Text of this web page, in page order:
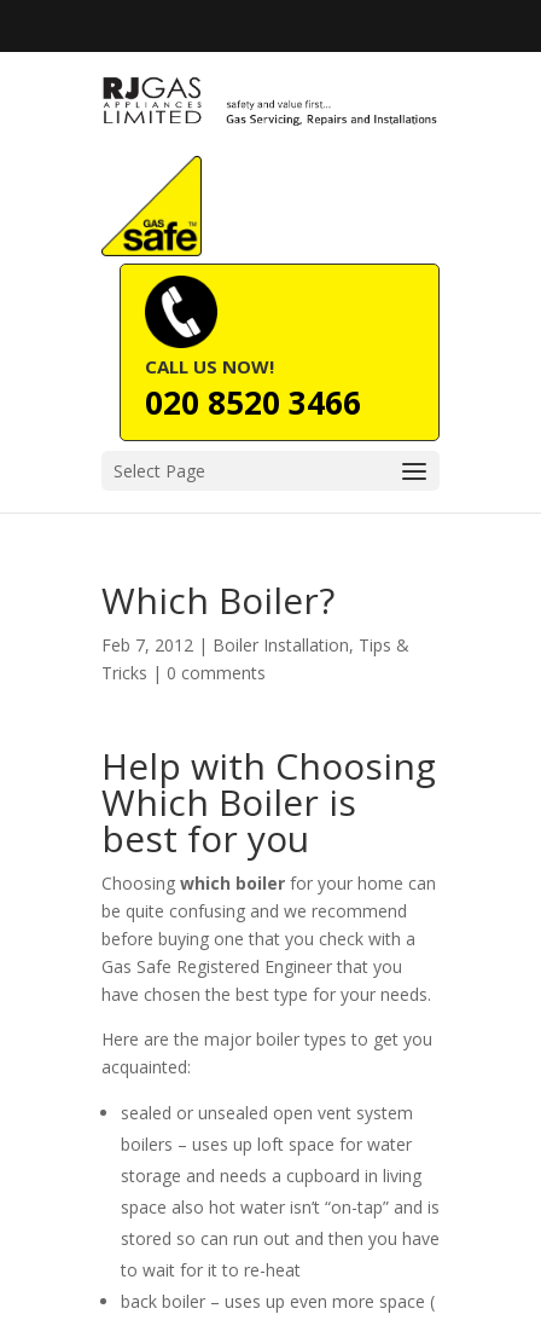
CALL US NOW!
020 8520 3466
Select Page
Which Boiler?
Feb 7, 2012 | Boiler Installation, Tips &
Tricks | 0 comments
Help with Choosing
Which Boiler is
best for you
Choosing which boiler for your home can
be quite confusing and we recommend
before buying one that you check with a
Gas Safe Registered Engineer that you
have chosen the best type for your needs.
Here are the major boiler types to get you
acquainted:
sealed or unsealed open vent system
boilers – uses up loft space for water
storage and needs a cupboard in living
space also hot water isn’t “on-tap” and is
stored so can run out and then you have
to wait for it to re-heat
back boiler – uses up even more space (